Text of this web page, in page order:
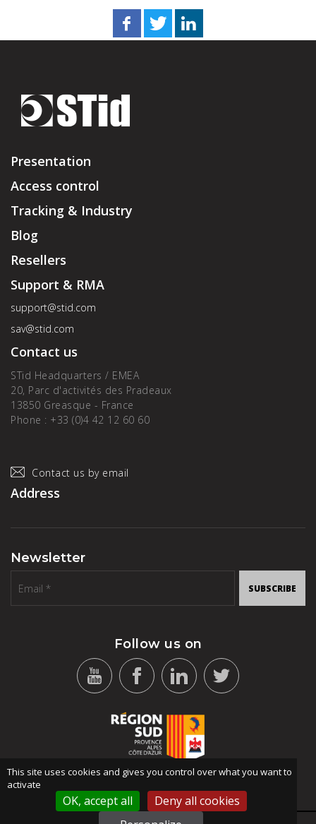
Presentation
Access control
Tracking & Industry
Blog
Resellers
Support & RMA
support@stid.com
sav@stid.com
Contact us
STid Headquarters / EMEA
20, Parc d'activités des Pradeaux
13850 Greasque - France
Phone : +33 (0)4 42 12 60 60
Contact us by email
Address
Newsletter
SUBSCRIBE
Follow us on
This site uses cookies and gives you control over what you want to
activate
OK, accept all
Deny all cookies